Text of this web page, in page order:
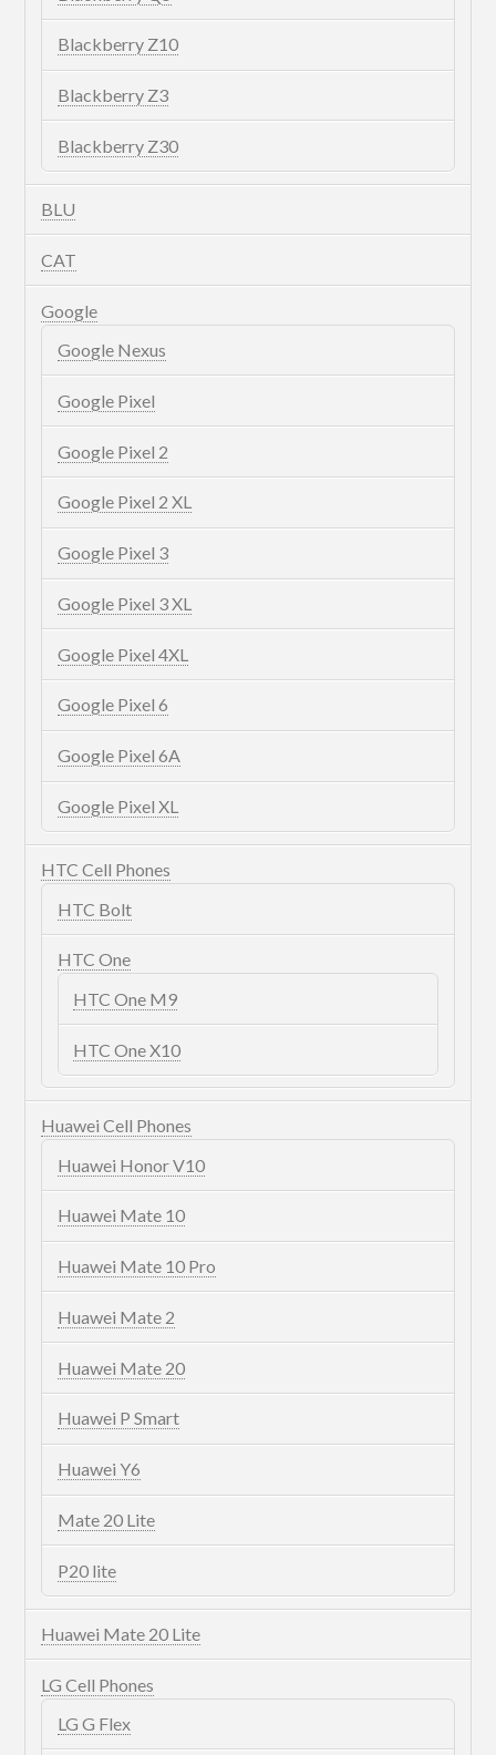
Blackberry Z10
Blackberry Z3
Blackberry Z30
BLU
CAT
Google
Google Nexus
Google Pixel
Google Pixel 2
Google Pixel 2 XL
Google Pixel 3
Google Pixel 3 XL
Google Pixel 4XL
Google Pixel 6
Google Pixel 6A
Google Pixel XL
HTC Cell Phones
HTC Bolt
HTC One
HTC One M9
HTC One X10
Huawei Cell Phones
Huawei Honor V10
Huawei Mate 10
Huawei Mate 10 Pro
Huawei Mate 2
Huawei Mate 20
Huawei P Smart
Huawei Y6
Mate 20 Lite
P20 lite
Huawei Mate 20 Lite
LG Cell Phones
LG G Flex